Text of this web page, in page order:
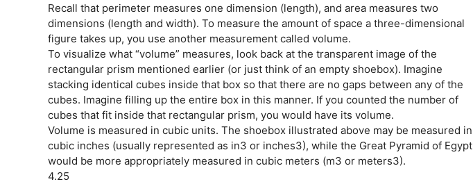
Recall that perimeter measures one dimension (length), and area measures two
dimensions (length and width). To measure the amount of space a three-dimensional
figure takes up, you use another measurement called volume.
To visualize what “volume” measures, look back at the transparent image of the
rectangular prism mentioned earlier (or just think of an empty shoebox). Imagine
stacking identical cubes inside that box so that there are no gaps between any of the
cubes. Imagine filling up the entire box in this manner. If you counted the number of
cubes that fit inside that rectangular prism, you would have its volume.
Volume is measured in cubic units. The shoebox illustrated above may be measured in
cubic inches (usually represented as in3 or inches3), while the Great Pyramid of Egypt
would be more appropriately measured in cubic meters (m3 or meters3).
4.25